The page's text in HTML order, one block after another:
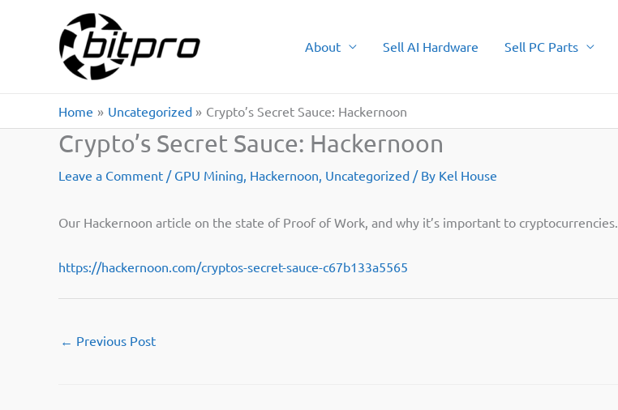
About Sell AI Hardware Sell PC Parts
Home Uncategorized Crypto’s Secret Sauce: Hackernoon
Crypto’s Secret Sauce: Hackernoon
Leave a Comment / GPU Mining, Hackernoon, Uncategorized / By Kel House
Our Hackernoon article on the state of Proof of Work, and why it’s important to cryptocurrencies.
https://hackernoon.com/cryptos-secret-sauce-c67b133a5565
← Previous Post